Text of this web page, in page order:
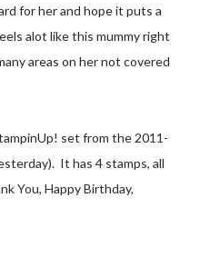
for her and hope it puts a
alot like this mummy right
areas on her not covered
set from the 2011-
It has 4 stamps, all
You, Happy Birthday,